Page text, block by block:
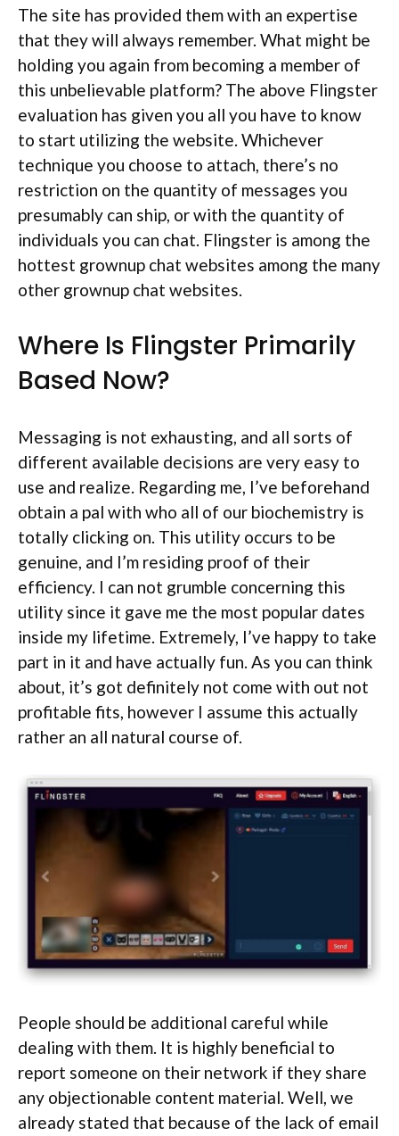
The site has provided them with an expertise
that they will always remember. What might be
holding you again from becoming a member of
this unbelievable platform? The above Flingster
evaluation has given you all you have to know
to start utilizing the website. Whichever
technique you choose to attach, there’s no
restriction on the quantity of messages you
presumably can ship, or with the quantity of
individuals you can chat. Flingster is among the
hottest grownup chat websites among the many
other grownup chat websites.
Where Is Flingster Primarily
Based Now?
Messaging is not exhausting, and all sorts of
different available decisions are very easy to
use and realize. Regarding me, I’ve beforehand
obtain a pal with who all of our biochemistry is
totally clicking on. This utility occurs to be
genuine, and I’m residing proof of their
efficiency. I can not grumble concerning this
utility since it gave me the most popular dates
inside my lifetime. Extremely, I’ve happy to take
part in it and have actually fun. As you can think
about, it’s got definitely not come with out not
profitable fits, however I assume this actually
rather an all natural course of.
People should be additional careful while
dealing with them. It is highly beneficial to
report someone on their network if they share
any objectionable content material. Well, we
already stated that because of the lack of email